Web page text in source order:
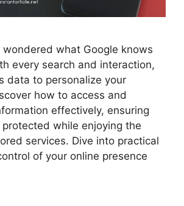
wondered what Google knows
every search and interaction,
data to personalize your
how to access and
effectively, ensuring
while enjoying the
services. Dive into practical
of your online presence